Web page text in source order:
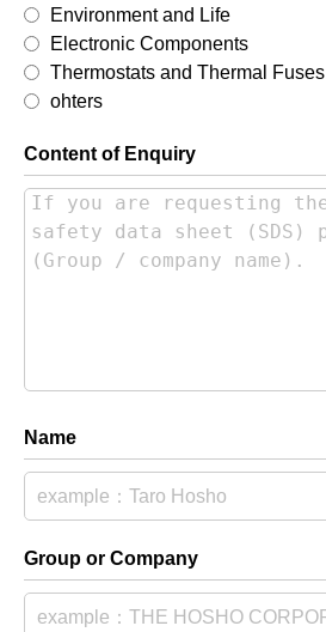
Environment and Life
Electronic Components
Thermostats and Thermal Fuses
ohters
Content of Enquiry
Name
Group or Company